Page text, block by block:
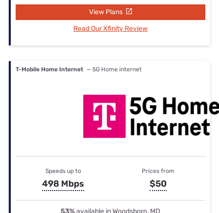
View Plans
Read Our Xfinity Review
T-Mobile Home Internet — 5G Home internet
Speeds up to
498 Mbps
Prices from
$50
53%available in Woodsboro, MD